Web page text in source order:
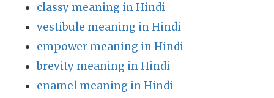
classy meaning in Hindi
vestibule meaning in Hindi
empower meaning in Hindi
brevity meaning in Hindi
enamel meaning in Hindi